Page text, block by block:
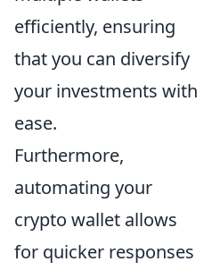
efficiently, ensuring
that you can diversify
your investments with
ease.
Furthermore,
automating your
crypto wallet allows
for quicker responses